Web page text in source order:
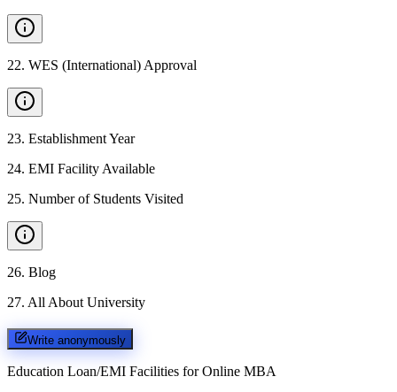
22. WES (International) Approval
23. Establishment Year
24. EMI Facility Available
25. Number of Students Visited
26. Blog
27. All About University
Write anonymously
Education Loan/EMI Facilities for Online MBA